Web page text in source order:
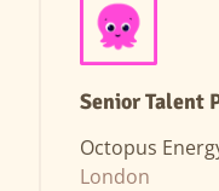
Senior Talent
Octopus
London